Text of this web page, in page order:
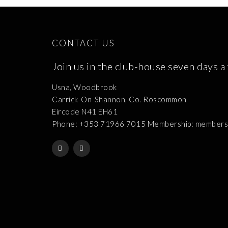
CONTACT US
Join us in the club-house seven days a
Usna, Woodbrook
Carrick-On-Shannon, Co. Roscommon
Eircode N41 EH61
Phone: +353 71966 7015 Membership: